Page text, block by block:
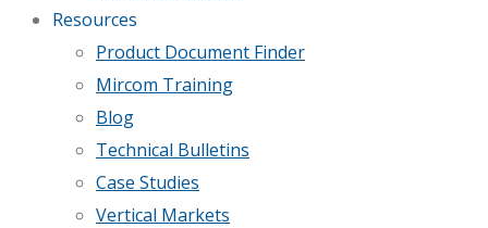
Resources
Product Document Finder
Mircom Training
Blog
Technical Bulletins
Case Studies
Vertical Markets